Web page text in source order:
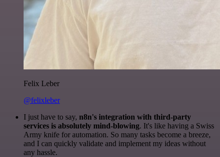
Felix Leber
@felixleber
I just have to say, n8n's integration with third-party
services is absolutely mind-blowing. It's like having a Swiss
Army knife for automation. So many tasks become a breeze,
and I can quickly validate and implement my ideas without
any hassle.